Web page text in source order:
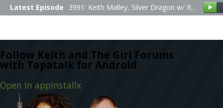
Follow Keith and The Girl Forums
with Tapatalk for Android
Open in appInstallx
Latest Episode 3991: Keith Malley, Silver Dragon w/ R...